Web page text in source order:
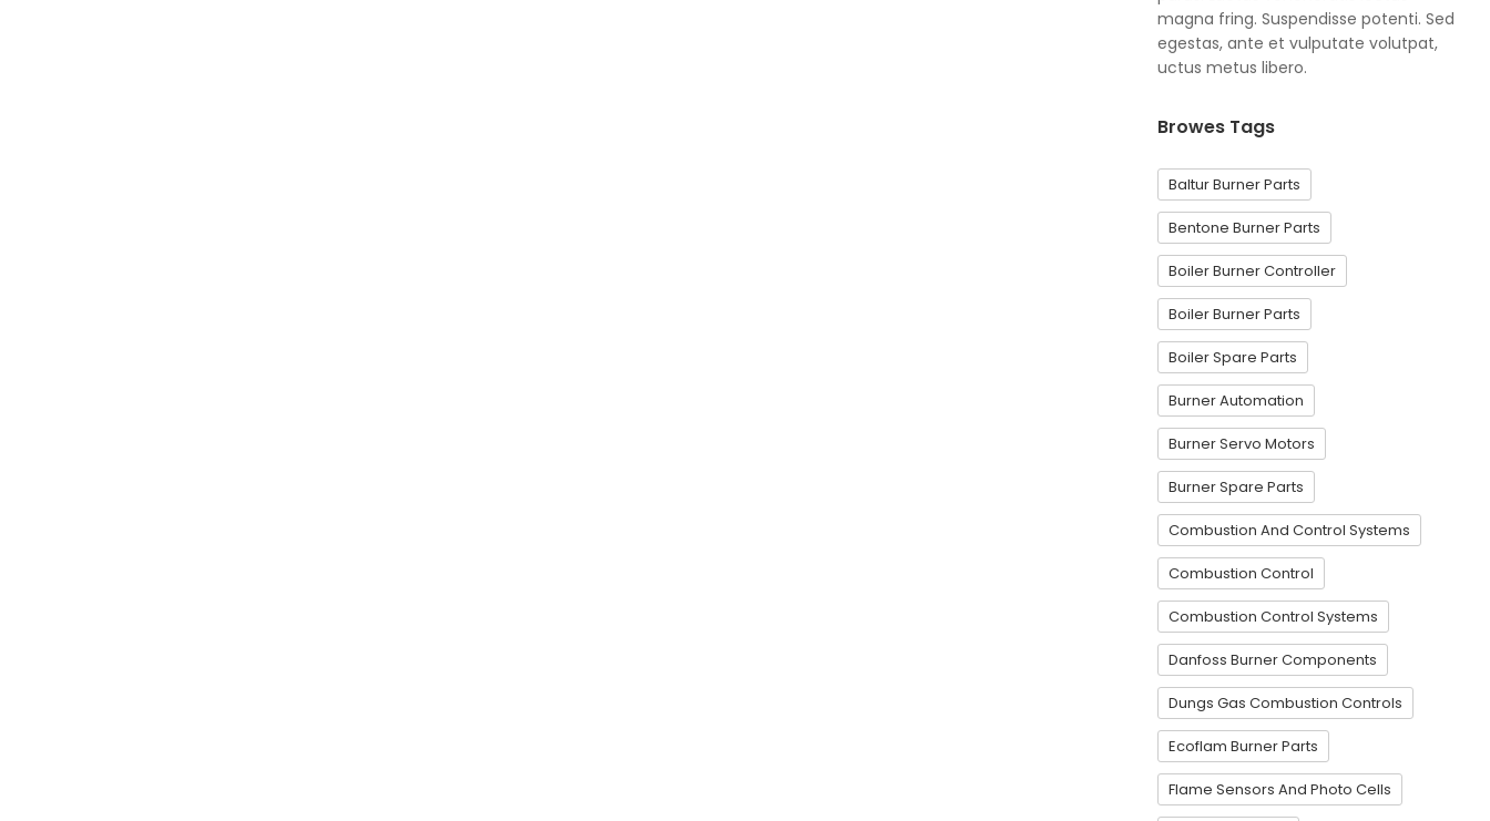
magna fring. Suspendisse potenti. Sed
egestas, ante et vulputate volutpat,
uctus metus libero.
Browes Tags
Baltur Burner Parts
Bentone Burner Parts
Boiler Burner Controller
Boiler Burner Parts
Boiler Spare Parts
Burner Automation
Burner Servo Motors
Burner Spare Parts
Combustion And Control Systems
Combustion Control
Combustion Control Systems
Danfoss Burner Components
Dungs Gas Combustion Controls
Ecoflam Burner Parts
Flame Sensors And Photo Cells